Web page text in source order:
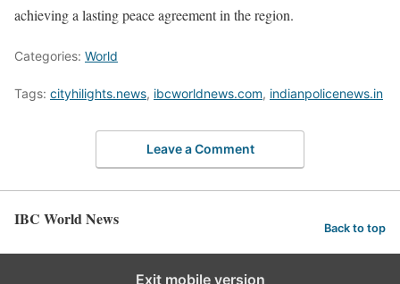
achieving a lasting peace agreement in the region.
Categories: World
Tags: cityhilights.news, ibcworldnews.com, indianpolicenews.in
Leave a Comment
IBC World News Back to top
Exit mobile version